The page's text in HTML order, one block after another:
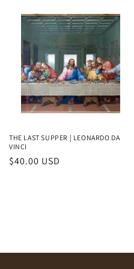
THE LAST SUPPER | LEONARDO DA
VINCI
Regular
$40.00 USD